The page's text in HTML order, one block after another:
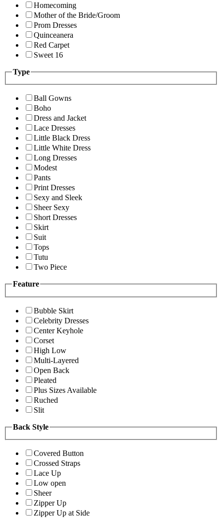
Homecoming
Mother of the Bride/Groom
Prom Dresses
Quinceanera
Red Carpet
Sweet 16
Type
Ball Gowns
Boho
Dress and Jacket
Lace Dresses
Little Black Dress
Little White Dress
Long Dresses
Modest
Pants
Print Dresses
Sexy and Sleek
Sheer Sexy
Short Dresses
Skirt
Suit
Tops
Tutu
Two Piece
Feature
Bubble Skirt
Celebrity Dresses
Center Keyhole
Corset
High Low
Multi-Layered
Open Back
Pleated
Plus Sizes Available
Ruched
Slit
Back Style
Covered Button
Crossed Straps
Lace Up
Low open
Sheer
Zipper Up
Zipper Up at Side